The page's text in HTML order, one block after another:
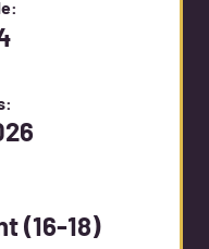
(16-18)